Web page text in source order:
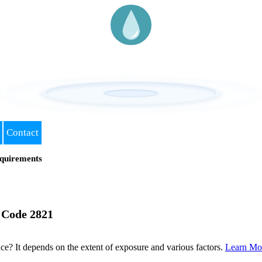
Contact
2821
It depends on the extent of exposure and various factors. Learn